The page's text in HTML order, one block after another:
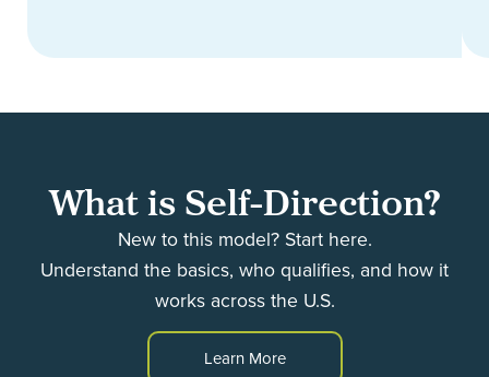
What is Self-Direction?
New to this model? Start here.
Understand the basics, who qualifies, and how it
works across the U.S.
Learn More